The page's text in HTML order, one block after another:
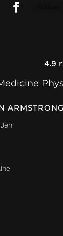
4.9
ARMSTRONG